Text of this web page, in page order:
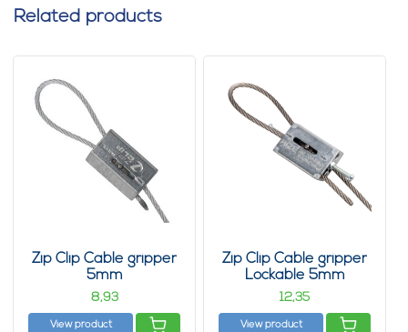
Related products
Zip Clip Cable gripper
5mm
8,93
View product
Zip Clip Cable gripper
Lockable 5mm
12,35
View product